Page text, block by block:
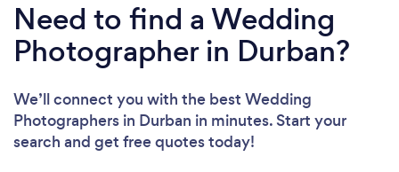
Need to find a Wedding
Photographer in Durban?
We’ll connect you with the best Wedding
Photographers in Durban in minutes. Start your
search and get free quotes today!